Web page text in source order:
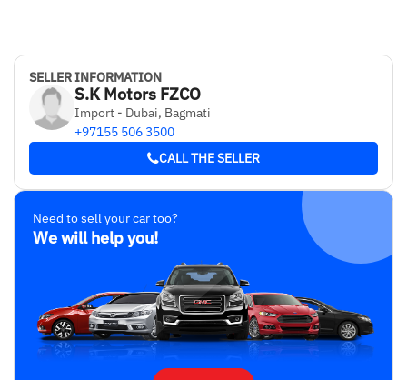
SELLER INFORMATION
S.K Motors FZCO
Import - Dubai, Bagmati
+97155 506 3500
CALL THE SELLER
Need to sell your car too?
We will help you!